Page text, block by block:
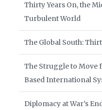
Thirty Years On, the
Turbulent World
The Global South:
The Struggle to Move
Based International
Diplomacy at War’s